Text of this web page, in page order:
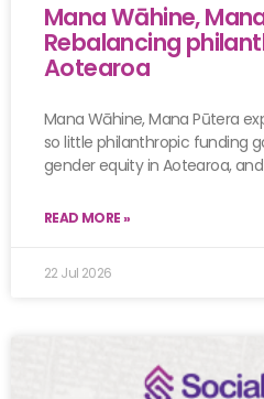
Mana Wāhine,
Rebalancing
Aotearoa
Mana Wāhine, Mana Pūtera
so little philanthropic funding
gender equity in Aotearoa,
READ MORE »
22 Jul 2026